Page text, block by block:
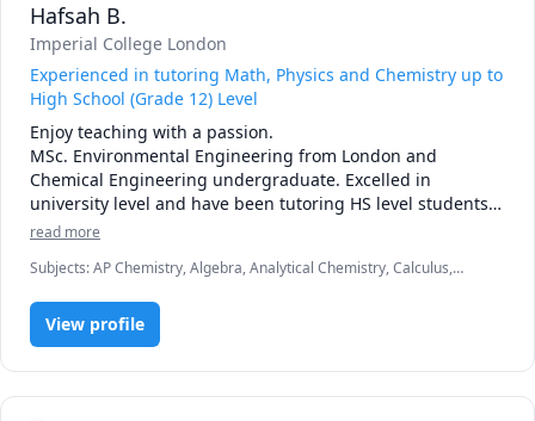
Hafsah B.
Imperial College London
Experienced in tutoring Math, Physics and Chemistry up to
High School (Grade 12) Level
Enjoy teaching with a passion.
MSc. Environmental Engineering from London and
Chemical Engineering undergraduate. Excelled in
university level and have been tutoring HS level students
read more
Subjects:AP Chemistry, Algebra, Analytical Chemistry, Calculus,
Chemistry, Inorganic Chemistry, Linear Algebra, Math, Physical
Chemistry, Physics (Fluid Mechanics), Physics (Heat Transfer),
Physics (Thermodynamics), Pre-Calculus, SAT II Mathematics Level 1,
View profile